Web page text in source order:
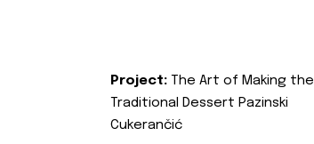
Project: The Art of Making the
Traditional Dessert Pazinski
Cukerančić